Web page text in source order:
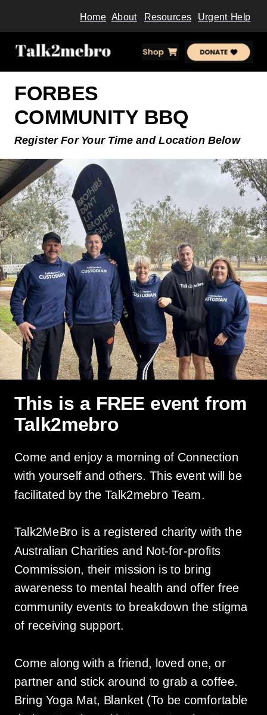
Come and enjoy a morning of Connection
with yourself and others. This event will be
facilitated by the Talk2mebro Team.
Talk2MeBro is a registered charity with the
Australian Charities and Not-for-profits
Commission, their mission is to bring
awareness to mental health and offer free
community events to breakdown the stigma
of receiving support.
Come along with a friend, loved one, or
partner and stick around to grab a coffee.
Bring Yoga Mat, Blanket (To be comfortable
FORBES
COMMUNITY BBQ
Register For Your Time andLocation Below
This is a FREE event from
Talk2mebro
About Resources Urgent Help
Home